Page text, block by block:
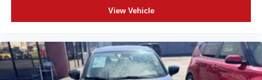
View Vehicle